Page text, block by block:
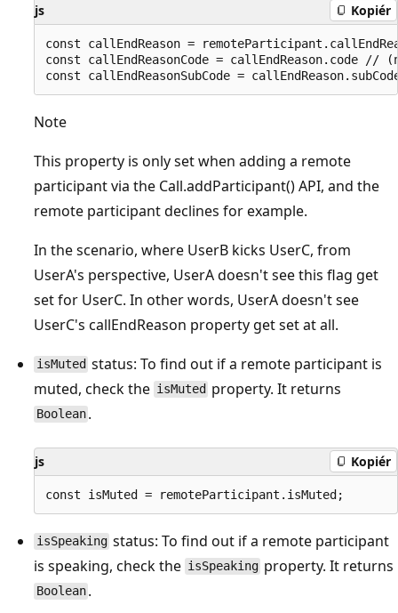
js Kopiér
const callEndReason =
const callEndReasonCode = callEndReason.code //
Note
This property is only set when adding a remote
participant via the Call.addParticipant() API, and the
remote participant declines for example.
In the scenario, where UserB kicks UserC, from
UserA's perspective, UserA doesn't see this flag get
set for UserC. In other words, UserA doesn't see
UserC's callEndReason property get set at all.
isMuted status: To find out if a remote participant is
muted, check the isMuted property. It returns
Boolean .
js Kopiér
isSpeaking status: To find out if a remote participant
is speaking, check the isSpeaking property. It returns
Boolean .